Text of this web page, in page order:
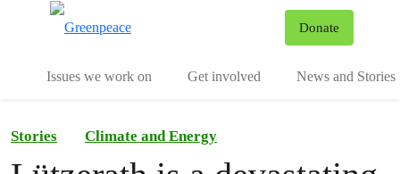
Donate
Issues we work on Get involved News and Stories
Stories Climate and Energy